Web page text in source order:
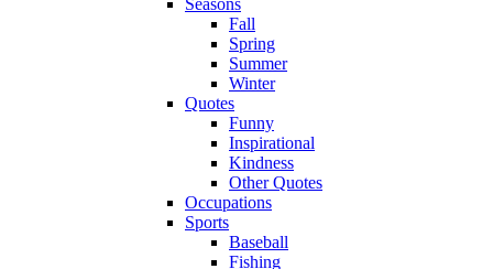
Seasons
Fall
Spring
Summer
Winter
Quotes
Funny
Inspirational
Kindness
Other Quotes
Occupations
Sports
Baseball
Fishing